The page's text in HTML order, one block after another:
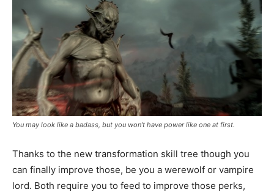
You may look like a badass, but you won’t have power like one at first.
Thanks to the new transformation skill tree though you
can finally improve those, be you a werewolf or vampire
lord. Both require you to feed to improve those perks,